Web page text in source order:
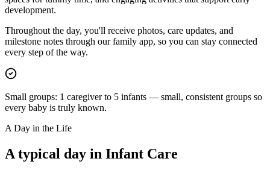
development.
Throughout the day, you'll receive photos, care updates, and
milestone notes through our family app, so you can stay connected
every step of the way.
Small groups: 1 caregiver to 5 infants — small, consistent groups so
every baby is truly known.
A Day in the Life
A typical day in Infant Care